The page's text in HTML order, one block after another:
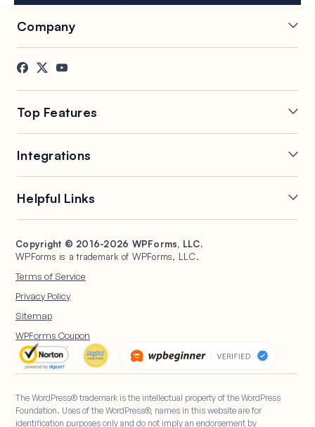
Company
Careers
Testimonials
Contact
Blog
Top Features
Conditional Logic
Conversational Forms
Form Landing Pages
Entry Management
Form Abandonment
Form Notifications
Form Templates
File Uploads
Calculation Forms
Newsletter Forms
Post Submissions
Signature Forms
Spam Protection
Integrations
HubSpot Forms
Mailchimp Forms
Brevo Forms
Salesforce Forms
Square Forms
Stripe Forms
Helpful Links
Documentation
WordPress Hosting
Start a Blog
WPBeginner
WordPress Forms for
Copyright © 2016-2026 WPForms, LLC.
WPForms is a trademark of WPForms, LLC.
Terms of Service
Privacy Policy
Sitemap
WPForms Coupon
The WordPress® trademark is the intellectual property of the WordPress
Foundation. Uses of the WordPress®, names in this website are for
identification purposes only and do not imply an endorsement by